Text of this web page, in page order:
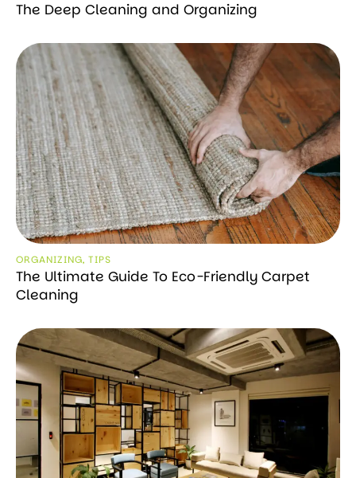
The Deep Cleaning and Organizing
ORGANIZING, TIPS
The Ultimate Guide To Eco-Friendly Carpet
Cleaning